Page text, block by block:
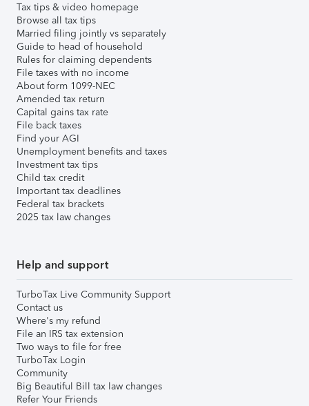
Tax tips & video homepage
Browse all tax tips
Married filing jointly vs separately
Guide to head of household
Rules for claiming dependents
File taxes with no income
About form 1099-NEC
Amended tax return
Capital gains tax rate
File back taxes
Find your AGI
Unemployment benefits and taxes
Investment tax tips
Child tax credit
Important tax deadlines
Federal tax brackets
2025 tax law changes
Help and support
TurboTax Live Community Support
Contact us
Where's my refund
File an IRS tax extension
Two ways to file for free
TurboTax Login
Community
Big Beautiful Bill tax law changes
Refer Your Friends